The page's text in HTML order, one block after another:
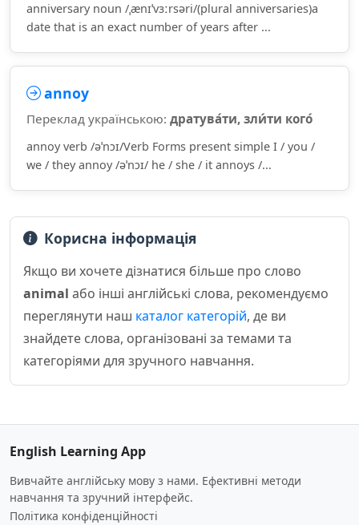
anniversary noun /ˌænɪˈvɜːrsəri/(plural anniversaries)a
date that is an exact number of years after ...
annoy
Переклад українською: дратува́ти, зли́ти кого́
annoy verb /əˈnɔɪ/Verb Forms present simple I / you /
we / they annoy /əˈnɔɪ/ he / she / it annoys /...
Корисна інформація
Якщо ви хочете дізнатися більше про слово
animal або інші англійські слова, рекомендуємо
переглянути наш каталог категорій, де ви
знайдете слова, організовані за темами та
категоріями для зручного навчання.
English Learning App
Вивчайте англійську мову з нами. Ефективні методи
навчання та зручний інтерфейс.
Політика конфіденційності